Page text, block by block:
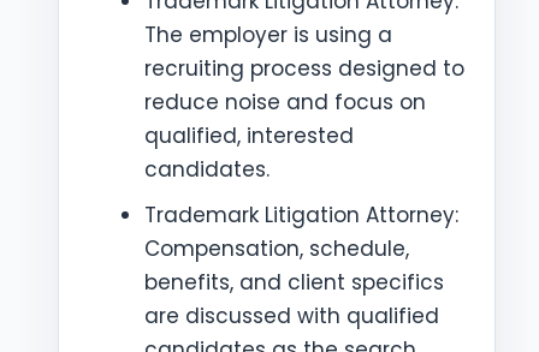
The employer is using a
recruiting process designed to
reduce noise and focus on
qualified, interested
candidates.
Trademark Litigation Attorney:
Compensation, schedule,
benefits, and client specifics
are discussed with qualified